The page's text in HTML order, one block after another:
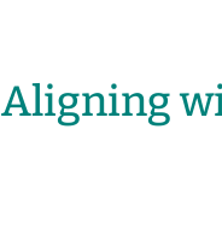
Aligning